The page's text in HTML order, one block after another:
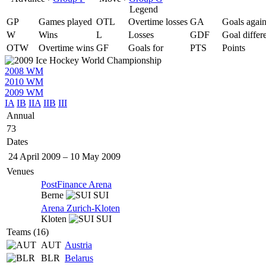
Legend
GP
Games played OTL Overtime losses GA
Goals
W
Wins L Losses GDF
Goal
OTW
Overtime wins GF Goals for PTS Points
2008 WM
2010 WM
2009 WM
IA IB IIA IIB III
Annual
73
Dates
24 April 2009 – 10 May 2009
Venues
PostFinance Arena
Berne
SUI
Arena Zurich-Kloten
Kloten
SUI
Teams (16)
AUT Austria
BLR Belarus